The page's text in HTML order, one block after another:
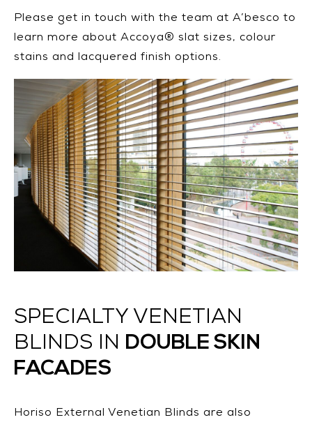
Please get in touch with the team at A’besco to
learn more about Accoya® slat sizes, colour
stains and lacquered finish options.
SPECIALTY VENETIAN
BLINDS IN DOUBLE SKIN
FACADES
Horiso External Venetian Blinds are also